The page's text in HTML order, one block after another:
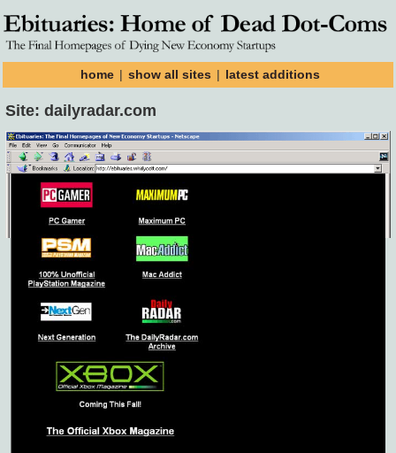
home | show all sites | latest additions
Site: dailyradar.com